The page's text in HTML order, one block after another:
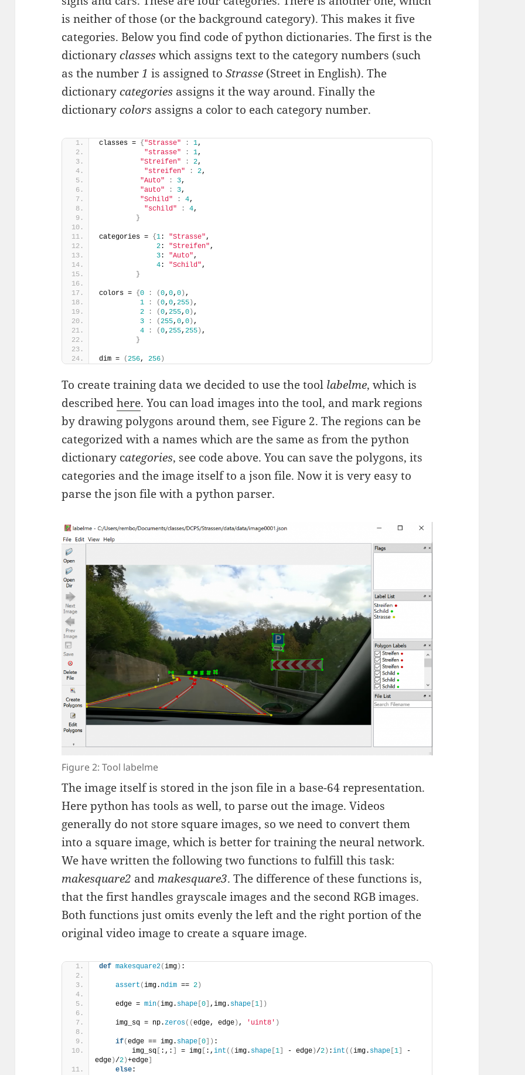
is neither of those (or the background category). This makes it five
categories. Below you find code of python dictionaries. The first is the
dictionaryclasseswhich assigns text to the category numbers (such
as the number1 is assigned toStrasse (Street in English). The
dictionarycategories assigns it the way around. Finally the
dictionarycolors assigns a color to each category number.
classes = { "Strasse" : 1,
"strasse"
: 1,
"Streifen"
: 2,
"streifen"
: 2,
"Auto"
: 3,
"auto"
: 3,
"Schild"
: 4,
"schild"
: 4,
}
categories = {1: "Strasse",
2: "Streifen",
3: "Auto",
4: "Schild",
}
colors = {0 : (0,0,0 ) ,
1
: (0,0,255 ) ,
2
: (0,255,0 ) ,
3
: (255,0,0 ) ,
4
: (0,255,255 ) ,
}
dim = (256, 256 )
To create training data we decided to use the tool labelme, which is
describedhere. You can load images into the tool, and mark regions
by drawing polygons around them, see Figure 2. The regions can be
categorized with a names which are the same as from the python
dictionary categories, see code above. You can save the polygons, its
categories and the image itself to a json file. Now it is very easy to
parse the json file with a python parser.
Figure 2: Tool labelme
The image itself is stored in the json file in a base-64 representation.
Here python has tools as well, to parse out the image. Videos
generally do not store square images, so we need to convert them
into a square image, which is better for training the neural network.
We have written the following two functions to fulfill this task:
makesquare2 and makesquare3. The difference of these functions is,
that the first handles grayscale images and the second RGB images.
Both functions just omits evenly the left and the right portion of the
original video image to create a square image.
def makesquare2(img ) :
assert (img. ndim == 2 )
    edge =
min(img. shape [0 ,img. shape [1 ])
    img_sq = np.
zeros((edge, edge ) , 'uint8' )
if(edge == img. shape [0 ]) :
        img_sq
:,: = img :,int ((img. shape [1 - edge )/2 ) :int ((img. shape [1
-
edge )/2 )+edge
else: